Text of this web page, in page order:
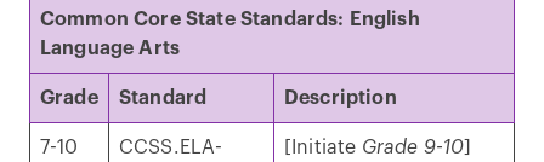
Common Core State Standards: English
Language Arts
Grade Standard Description
7-10
CCSS.ELA-
[Initiate Grade 9-10